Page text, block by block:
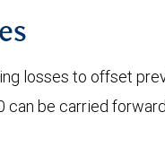
losses to offset
can be carried